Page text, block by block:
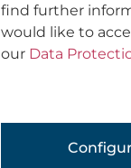
find further
would like to
our Data